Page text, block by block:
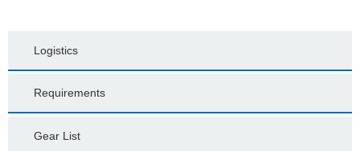
Logistics
Requirements
Gear List